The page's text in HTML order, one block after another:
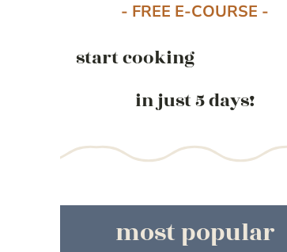
- FREE E-COURSE -
start cooking
in just 5 days!
most popular